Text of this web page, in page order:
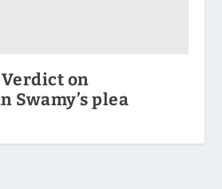
on
Swamy’s plea